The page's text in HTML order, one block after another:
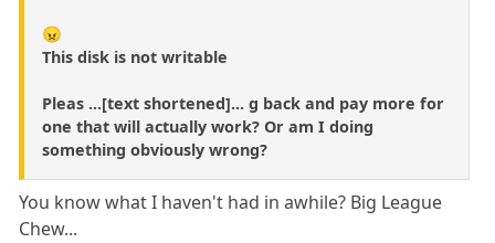
😠
This disk is not writable
Pleas ...[text shortened]... g back and pay more for
one that will actually work? Or am I doing
something obviously wrong?
You know what I haven't had in awhile? Big League
Chew...